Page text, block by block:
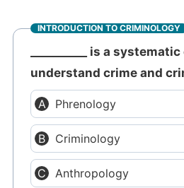
INTRODUCTION TO CRIMINOLOGY
__________ is a
understand crime and
Phrenology
Criminology
Anthropology